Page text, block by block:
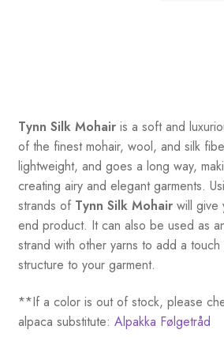
Tynn Silk Mohairis a soft and
of the finest mohair, wool, and silk
lightweight, and goes a long way,
creating airy and elegant garments.
strands of Tynn Silk Mohairwill give
end product. It can also be used as
strand with other yarns to add a
structure to your garment.
**If a color is out of stock, please
alpaca substitute: Alpakka Følgetråd